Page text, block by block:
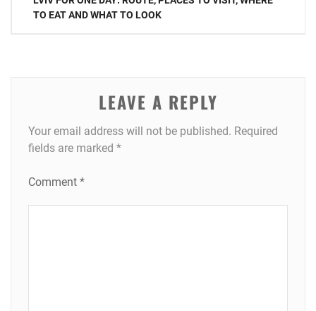
navigation
TO EAT AND WHAT TO LOOK
LEAVE A REPLY
Your email address will not be published. Required
fields are marked *
Comment *